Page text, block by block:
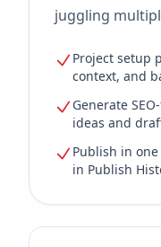
juggling
Project setup
context, and
Generate
ideas and
Publish in
in Publish